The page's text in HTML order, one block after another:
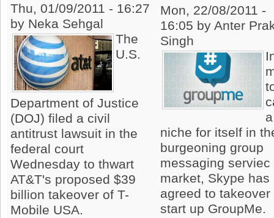
Thu, 01/09/2011 - 16:27
by Neka Sehgal
The
U.S.
Department of Justice
(DOJ) filed a civil
antitrust lawsuit in the
federal court
Wednesday to thwart
AT&T's proposed $39
billion takeover of T-
Mobile USA.
Mon, 22/08/2011 -
16:05 by Anter
Singh
a
niche for itself in
burgeoning group
messaging serviec
market, Skype has
agreed to takeover
start up GroupMe.